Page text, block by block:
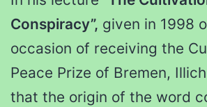
Conspiracy”, given in 1998
occasion of receiving the
Peace Prize of Bremen,
that the origin of the word